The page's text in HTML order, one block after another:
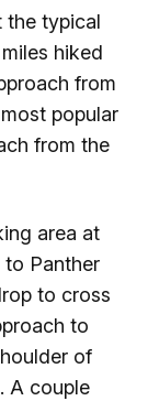
the typical
hiked
from
popular
from the
area at
to Panther
to cross
to
of
A couple